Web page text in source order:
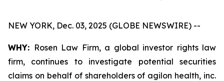
NEW YORK, Dec. 03, 2025 (GLOBE NEWSWIRE) --
WHY: Rosen Law Firm, a global investor rights law
firm, continues to investigate potential securities
claims on behalf of shareholders of agilon health, inc.